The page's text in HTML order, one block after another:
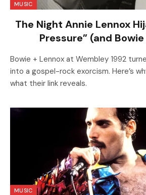
MUSIC
The Night Annie Lennox
Pressure” (and
Bowie + Lennox at Wembley 1992
into a gospel-rock exorcism. Here’s
what their link reveals.
MUSIC